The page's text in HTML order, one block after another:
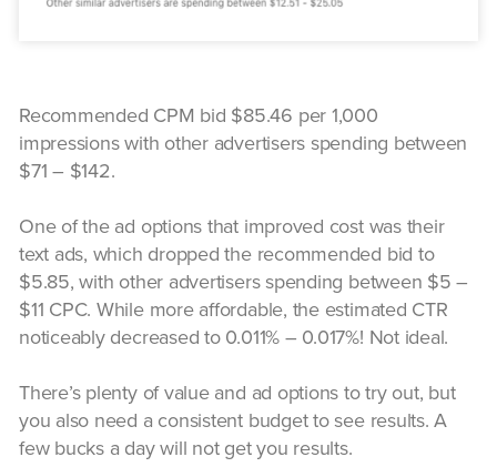
Recommended CPM bid $85.46 per 1,000
impressions with other advertisers spending between
$71 – $142.
One of the ad options that improved cost was their
text ads, which dropped the recommended bid to
$5.85, with other advertisers spending between $5 –
$11 CPC. While more affordable, the estimated CTR
noticeably decreased to 0.011% – 0.017%! Not ideal.
There’s plenty of value and ad options to try out, but
you also need a consistent budget to see results. A
few bucks a day will not get you results.